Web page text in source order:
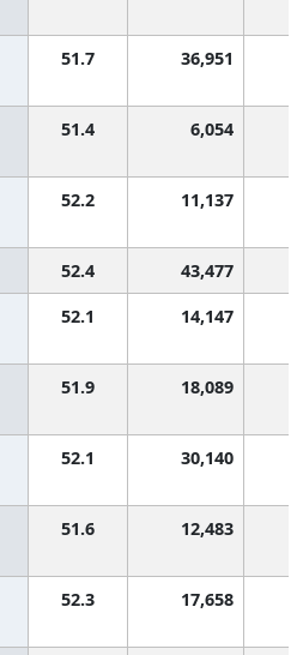
51.7 36,951
51.4 6,054
52.2 11,137
52.4
43,477
52.1 14,147
51.9 18,089
52.1 30,140
51.6 12,483
52.3 17,658